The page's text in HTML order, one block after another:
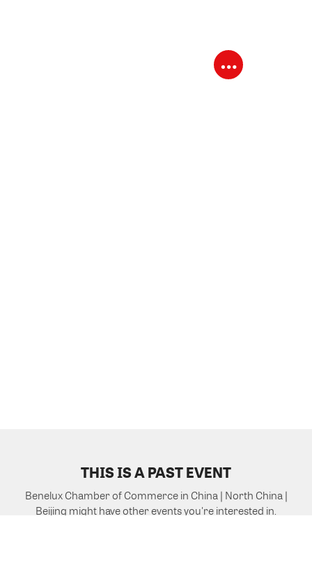
THIS IS A PAST EVENT
Benelux Chamber of Commerce in China | North China |
Beijing might have other events you're interested in.